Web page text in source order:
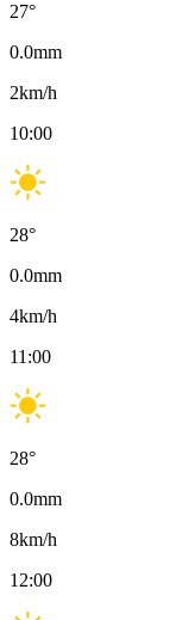
27°
0.0mm
2km/h
10:00
28°
0.0mm
4km/h
11:00
28°
0.0mm
8km/h
12:00